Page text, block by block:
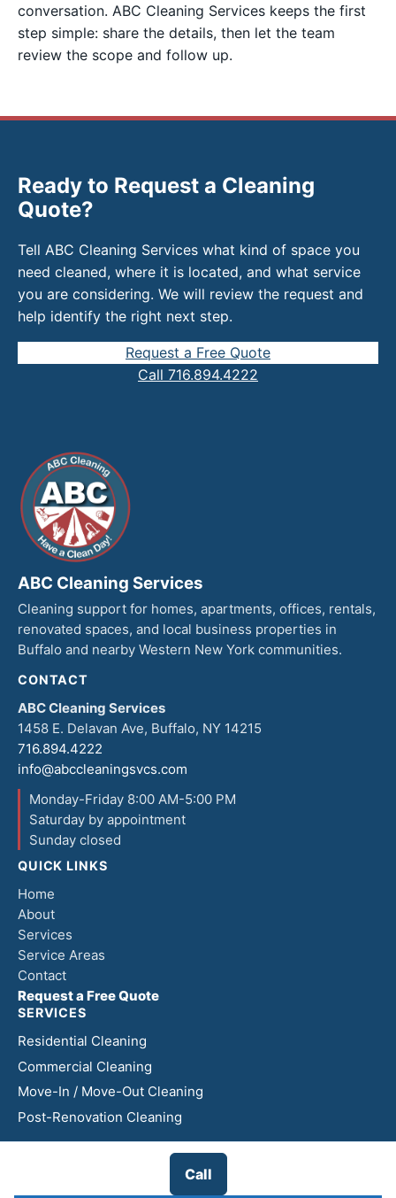
conversation. ABC Cleaning Services keeps the first
step simple: share the details, then let the team
review the scope and follow up.
Ready to Request a Cleaning
Quote?
Tell ABC Cleaning Services what kind of space you
need cleaned, where it is located, and what service
you are considering. We will review the request and
help identify the right next step.
Request a Free Quote
Call 716.894.4222
ABC Cleaning Services
Cleaning support for homes, apartments, offices, rentals,
renovated spaces, and local business properties in
Buffalo and nearby Western New York communities.
CONTACT
ABC Cleaning Services
1458 E. Delavan Ave, Buffalo, NY 14215
716.894.4222
info@abccleaningsvcs.com
Monday-Friday 8:00 AM-5:00 PM
Saturday by appointment
Sunday closed
QUICK LINKS
Home
About
Services
Service Areas
Contact
Request a Free Quote
SERVICES
Residential Cleaning
Commercial Cleaning
Move-In / Move-Out Cleaning
Post-Renovation Cleaning
Call